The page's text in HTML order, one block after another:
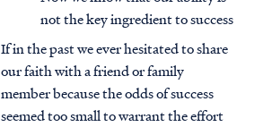
not the key ingredient to success
If in the past we ever hesitated to share
our faith with a friend or family
member because the odds of success
seemed too small to warrant the effort